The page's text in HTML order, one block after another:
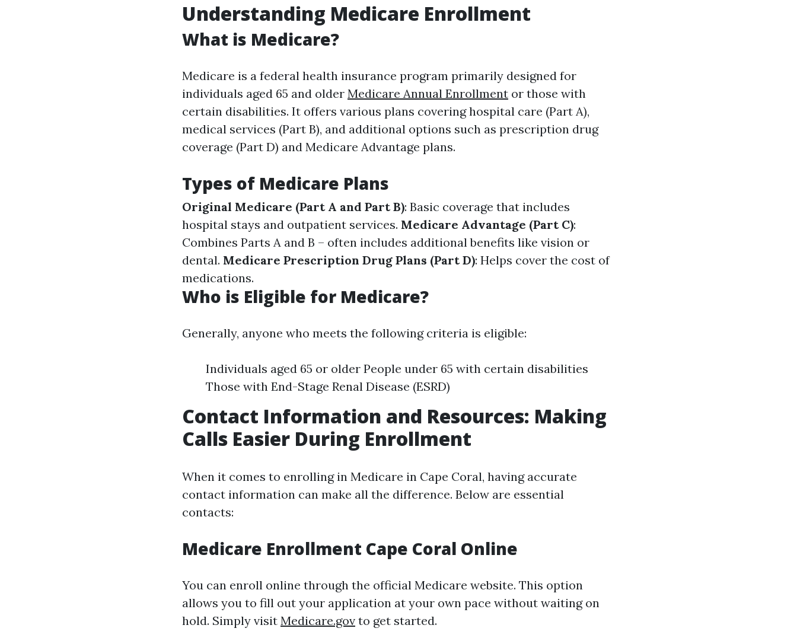
Understanding Medicare Enrollment
What is Medicare?
Medicare is a federal health insurance program primarily designed for
individuals aged 65 and older Medicare Annual Enrollment or those with
certain disabilities. It offers various plans covering hospital care (Part A),
medical services (Part B), and additional options such as prescription drug
coverage (Part D) and Medicare Advantage plans.
Types of Medicare Plans
Original Medicare (Part A and Part B): Basic coverage that includes
hospital stays and outpatient services. Medicare Advantage (Part C):
Combines Parts A and B – often includes additional benefits like vision or
dental. Medicare Prescription Drug Plans (Part D): Helps cover the cost of
medications.
Who is Eligible for Medicare?
Generally, anyone who meets the following criteria is eligible:
Individuals aged 65 or older People under 65 with certain disabilities
Those with End-Stage Renal Disease (ESRD)
Contact Information and Resources: Making
Calls Easier During Enrollment
When it comes to enrolling in Medicare in Cape Coral, having accurate
contact information can make all the difference. Below are essential
contacts:
Medicare Enrollment Cape Coral Online
You can enroll online through the official Medicare website. This option
allows you to fill out your application at your own pace without waiting on
hold. Simply visit Medicare.gov to get started.